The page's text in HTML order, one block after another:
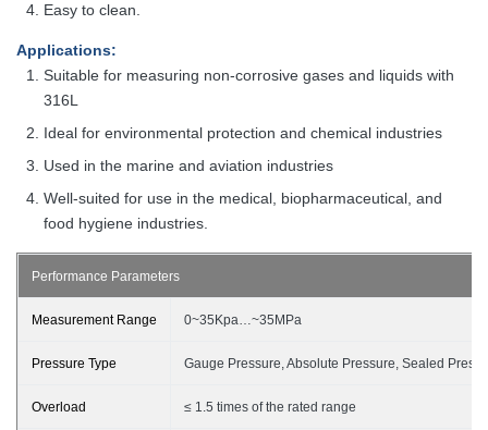
Easy to clean.
Applications:
Suitable for measuring non-corrosive gases and liquids with
316L
Ideal for environmental protection and chemical industries
Used in the marine and aviation industries
Well-suited for use in the medical, biopharmaceutical, and
food hygiene industries
Performance Parameters
Measurement Range 0~35Kpa…~35 MPa
Pressure Type Gauge Pressure, Absolute Pressure, Sealed
Overload ≤ 1.5 times of the rated range